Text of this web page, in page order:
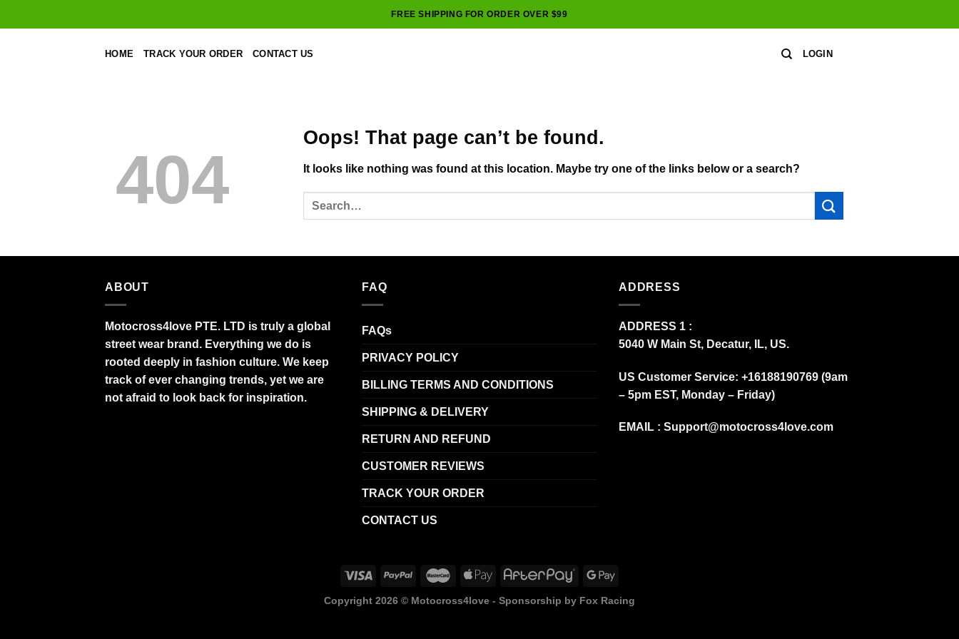
to
FREE SHIPPING FOR ORDER OVER $99
HOME TRACK YOUR ORDER CONTACT US LOGIN
404
Oops! That page can’t be found.
It looks like nothing was found at this location. Maybe try one of the links below or a search?
ABOUT
Motocross4love PTE. LTD is truly a global
street wear brand. Everything we do is
rooted deeply in fashion culture. We keep
track of ever changing trends, yet we are
not afraid to look back for inspiration.
FAQ
FAQs
PRIVACY POLICY
BILLING TERMS AND CONDITIONS
SHIPPING & DELIVERY
RETURN AND REFUND
CUSTOMER REVIEWS
TRACK YOUR ORDER
CONTACT US
ADDRESS
ADDRESS 1 :
5040 W Main St, Decatur, IL, US.
US Customer Service: +16188190769 (9am
– 5pm EST, Monday – Friday)
EMAIL : Support@motocross4love.com
Copyright 2026 © Motocross4love - Sponsorship by Fox Racing